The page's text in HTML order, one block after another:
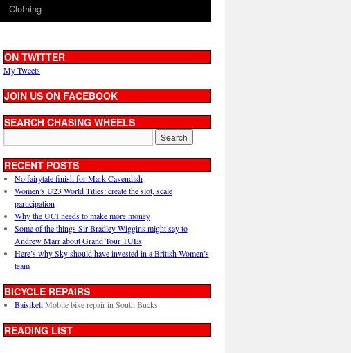
Clothing
ON TWITTER
My Tweets
JOIN US ON FACEBOOK
SEARCH CHASING WHEELS
RECENT POSTS
No fairytale finish for Mark Cavendish
Women’s U23 World Titles: create the slot, scale
participation
Why the UCI needs to make more money
Some of the things Sir Bradley Wiggins might say to
Andrew Marr about Grand Tour TUEs
Here’s why Sky should have invested in a British Women’s
team
BICYCLE REPAIRS
BaisikeliMobile bike repair in South Bucks
READING LIST